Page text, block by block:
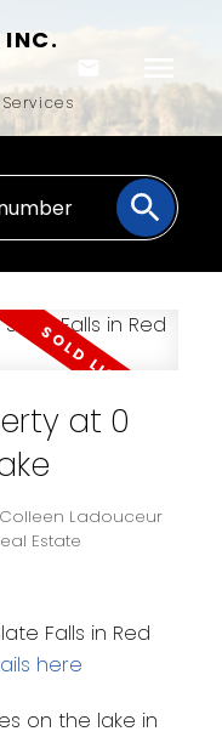
at 0
Colleen Ladouceur
Estate
Falls in Red
here
on the lake in